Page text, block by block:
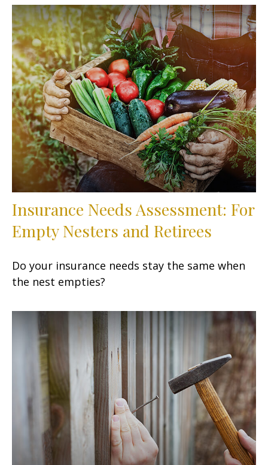
Insurance Needs Assessment: For
Empty Nesters and Retirees
Do your insurance needs stay the same when
the nest empties?